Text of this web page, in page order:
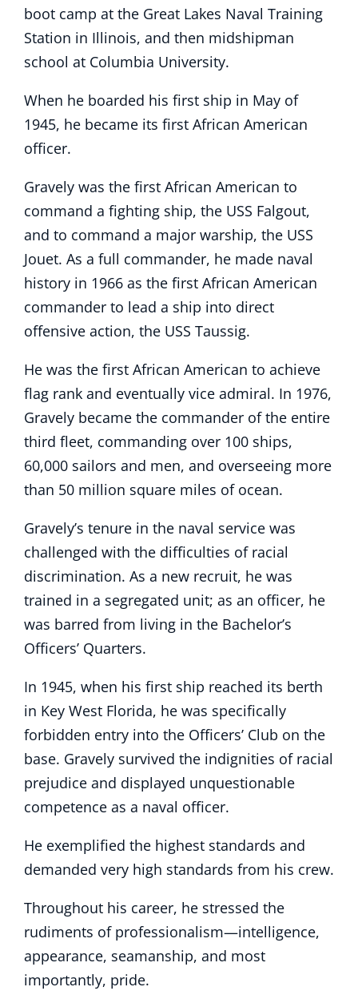
boot camp at the Great Lakes Naval Training
Station in Illinois, and then midshipman
school at Columbia University.
When he boarded his first ship in May of
1945, he became its first African American
officer.
Gravely was the first African American to
command a fighting ship, the USS Falgout,
and to command a major warship, the USS
Jouet. As a full commander, he made naval
history in 1966 as the first African American
commander to lead a ship into direct
offensive action, the USS Taussig.
He was the first African American to achieve
flag rank and eventually vice admiral. In 1976,
Gravely became the commander of the entire
third fleet, commanding over 100 ships,
60,000 sailors and men, and overseeing more
than 50 million square miles of ocean.
Gravely’s tenure in the naval service was
challenged with the difficulties of racial
discrimination. As a new recruit, he was
trained in a segregated unit; as an officer, he
was barred from living in the Bachelor’s
Officers’ Quarters.
In 1945, when his first ship reached its berth
in Key West Florida, he was specifically
forbidden entry into the Officers’ Club on the
base. Gravely survived the indignities of racial
prejudice and displayed unquestionable
competence as a naval officer.
He exemplified the highest standards and
demanded very high standards from his crew.
Throughout his career, he stressed the
rudiments of professionalism—intelligence,
appearance, seamanship, and most
importantly, pride.